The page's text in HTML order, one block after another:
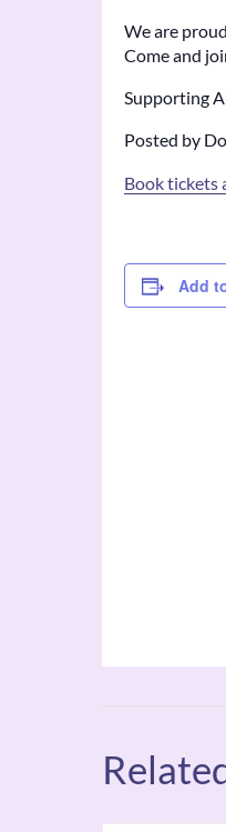
We are
Come and
Supporting
Posted by
Book tickets
Add